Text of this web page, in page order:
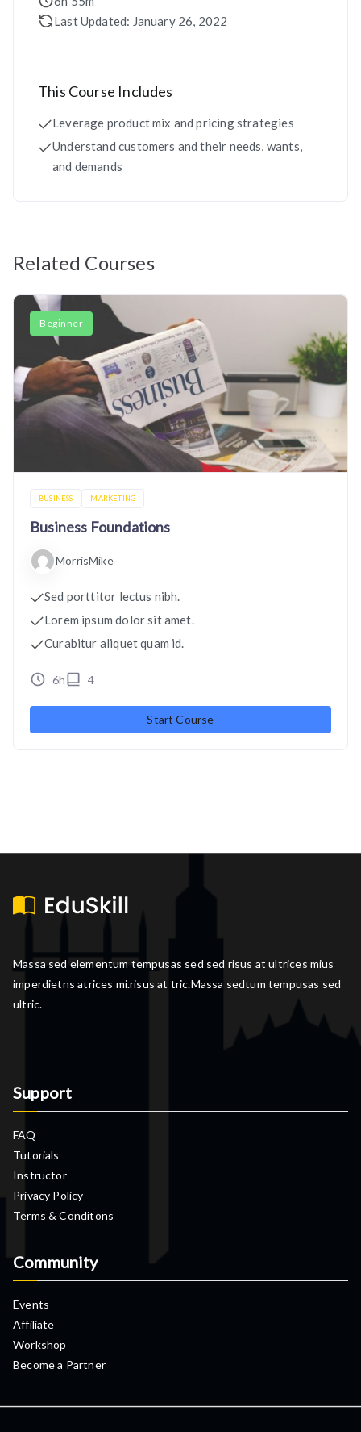
Last Updated: January 26, 2022
This Course Includes
Leverage product mix and pricing strategies
Understand customers and their needs, wants,
and demands
Related Courses
Beginner
BUSINESS MARKETING
Business Foundations
MorrisMike
Sed porttitor lectus nibh.
Lorem ipsum dolor sit amet.
Curabitur aliquet quam id.
6h 4
Start Course
Massa sed elementum tempusas sed sed risus at ultrices mius
imperdietns atrices mi.risus at tric.Massa sedtum tempusas sed
ultric.
Support
FAQ
Tutorials
Instructor
Privacy Policy
Terms & Conditons
Community
Events
Affiliate
Workshop
Become a Partner